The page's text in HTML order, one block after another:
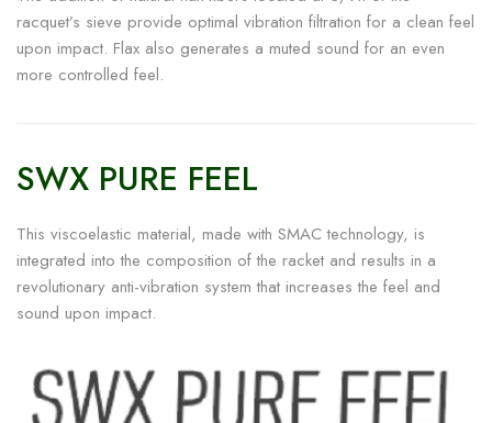
racquet’s sieve provide optimal vibration filtration for a clean feel
upon impact. Flax also generates a muted sound for an even
more controlled feel.
SWX PURE FEEL
This viscoelastic material, made with SMAC technology, is
integrated into the composition of the racket and results in a
revolutionary anti-vibration system that increases the feel and
sound upon impact.